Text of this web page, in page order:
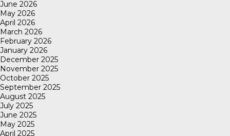
June 2026
May 2026
April 2026
March 2026
February 2026
January 2026
December 2025
November 2025
October 2025
September 2025
August 2025
July 2025
June 2025
May 2025
April 2025